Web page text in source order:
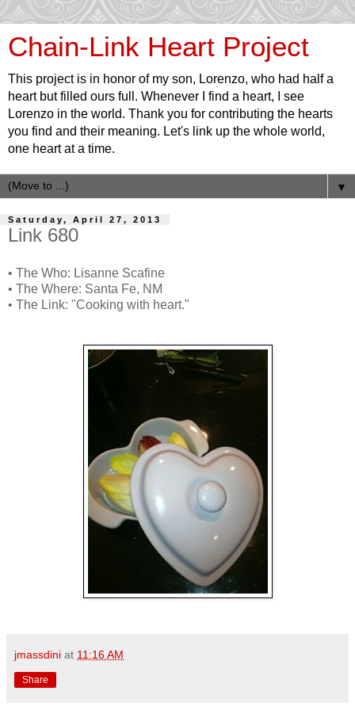
Chain-Link Heart Project
This project is in honor of my son, Lorenzo, who had half a
heart but filled ours full. Whenever I find a heart, I see
Lorenzo in the world. Thank you for contributing the hearts
you find and their meaning. Let's link up the whole world,
one heart at a time.
▼
Saturday, April 27, 2013
Link 680
• The Who: Lisanne Scafine
• The Where: Santa Fe, NM
• The Link: "Cooking with heart."
jmassdini at 11:16 AM
Share